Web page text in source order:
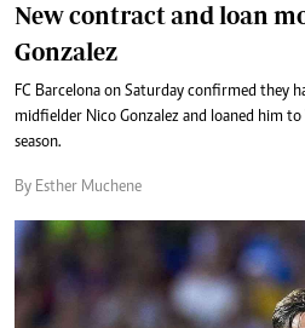
New contract and loan
Gonzalez
FC Barcelona on Saturday confirmed they
midfielder Nico Gonzalez and loaned him
season.
By Esther Muchene